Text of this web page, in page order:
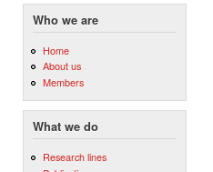
Who we are
Home
About us
Members
What we do
Research lines